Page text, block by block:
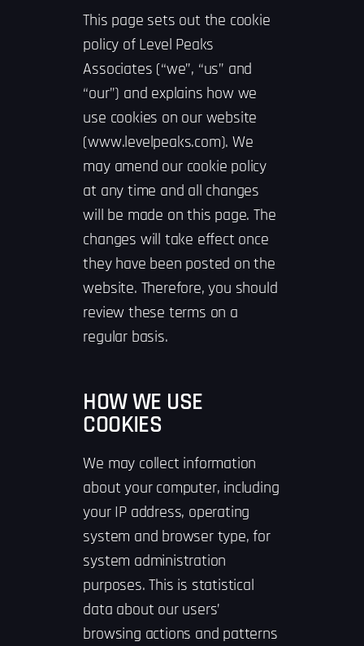
This page sets out the cookie
policy of Level Peaks
Associates (“we”, “us” and
“our”) and explains how we
use cookies on our website
(www.levelpeaks.com). We
may amend our cookie policy
at any time and all changes
will be made on this page. The
changes will take effect once
they have been posted on the
website. Therefore, you should
review these terms on a
regular basis.
HOW WE USE
COOKIES
We may collect information
about your computer, including
your IP address, operating
system and browser type, for
system administration
purposes. This is statistical
data about our users’
browsing actions and patterns